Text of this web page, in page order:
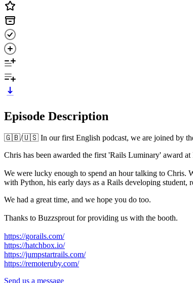
Episode Description
🇬🇧/🇺🇸 In our first English podcast, we are joined by the
Chris has been awarded the first 'Rails Luminary' award
We were lucky enough to spend an hour talking to Chris.
with Python, his early days as a Rails developing
We had a great time, and we hope you do too.
Thanks to Buzzsprout for providing us with the booth.
https://gorails.com/
https://hatchbox.io/
https://jumpstartrails.com/
https://remoteruby.com/
Send us a message